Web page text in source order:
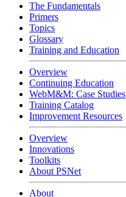
The Fundamentals
Primers
Topics
Glossary
Training and Education
Overview
Continuing Education
WebM&M: Case Studies
Training Catalog
Improvement Resources
Overview
Innovations
Toolkits
About PSNet
About